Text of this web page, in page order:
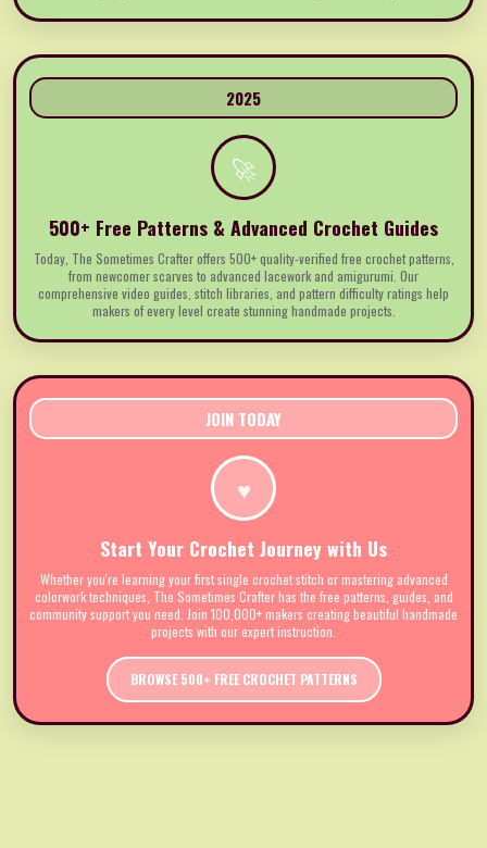
2025
🚀
500+ Free Patterns & Advanced Crochet Guides
Today, The Sometimes Crafter offers 500+ quality-verified free crochet patterns,
from newcomer scarves to advanced lacework and amigurumi. Our
comprehensive video guides, stitch libraries, and pattern difficulty ratings help
makers of every level create stunning handmade projects.
JOIN TODAY
♥
Start Your Crochet Journey with Us
Whether you're learning your first single crochet stitch or mastering advanced
colorwork techniques, The Sometimes Crafter has the free patterns, guides, and
community support you need. Join 100,000+ makers creating beautiful handmade
projects with our expert instruction.
BROWSE 500+ FREE CROCHET PATTERNS